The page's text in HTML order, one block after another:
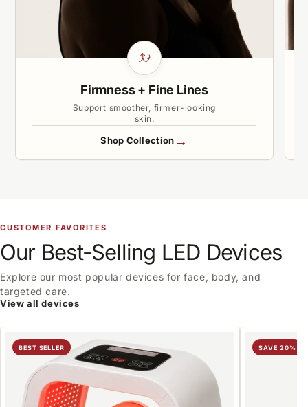
Firmness + Fine Lines
Support smoother, firmer-looking
skin.
Shop Collection →
CUSTOMER FAVORITES
Our Best-Selling LED Devices
Explore our most popular devices for face, body, and
targeted care.
View all devices
BEST SELLER SAVE 20%